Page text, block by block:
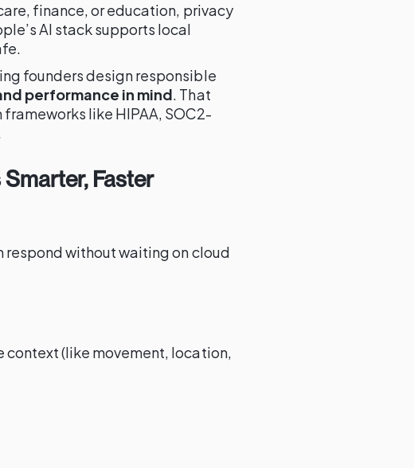
finance, or education, privacy
AI stack supports local
founders design responsible
performance in mind. That
like HIPAA, SOC2-
Faster
respond without waiting on cloud
(like movement, location,